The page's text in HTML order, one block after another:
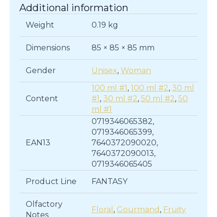
Additional information
Weight 0.19 kg
Dimensions 85 × 85 × 85 mm
Gender Unisex, Woman
Content
100 ml #1, 100 ml #2, 30 ml
#1, 30 ml #2, 50 ml #2, 50
ml #1
EAN13
0719346065382,
0719346065399,
7640372090020,
7640372090013,
0719346065405
Product Line
FANTASY
Olfactory
Notes
Floral , Gourmand , Fruity